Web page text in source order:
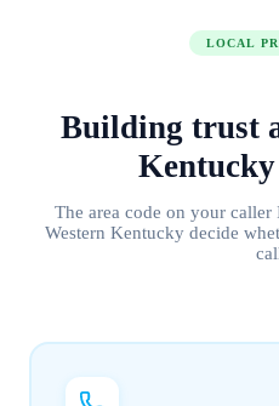
LOCAL
Building trust
Kentucky
The area code on your caller
Western Kentuckydecide